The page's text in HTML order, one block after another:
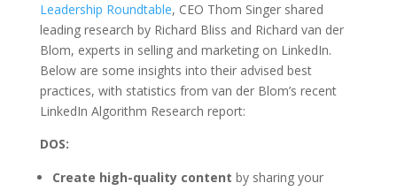
Leadership Roundtable, CEO Thom Singer shared
leading research by Richard Bliss and Richard van der
Blom, experts in selling and marketing on LinkedIn.
Below are some insights into their advised best
practices, with statistics from van der Blom’s recent
LinkedIn Algorithm Research report:
DOS:
Create high-quality content by sharing your